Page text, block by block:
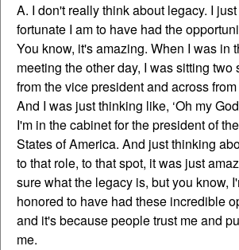
A. I don't really think about legacy. I
fortunate I am to have had the
You know, it's amazing. When I was in
meeting the other day, I was sitting two
from the vice president and across
And I was just thinking like, ‘Oh my
I'm in the cabinet for the president of
States of America. And just thinking
to that role, to that spot, it was just
sure what the legacy is, but you know,
honored to have had these incredible
and it's because people trust me and
me.